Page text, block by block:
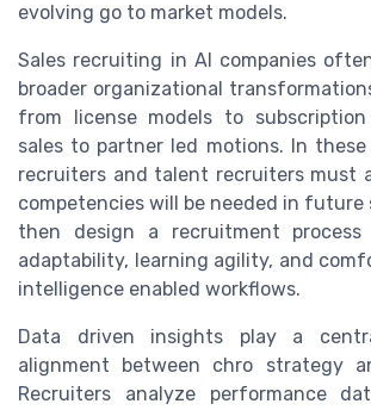
evolving go to market models.
Sales recruiting in AI companies
broader organizational
from license models to
sales to partner led motions. In these
recruiters and talent recruiters must
competencies will be needed in future
then design a recruitment
adaptability, learning agility, and
intelligence enabled workflows.
Data driven insights play a
alignment between chro strategy
Recruiters analyze performance